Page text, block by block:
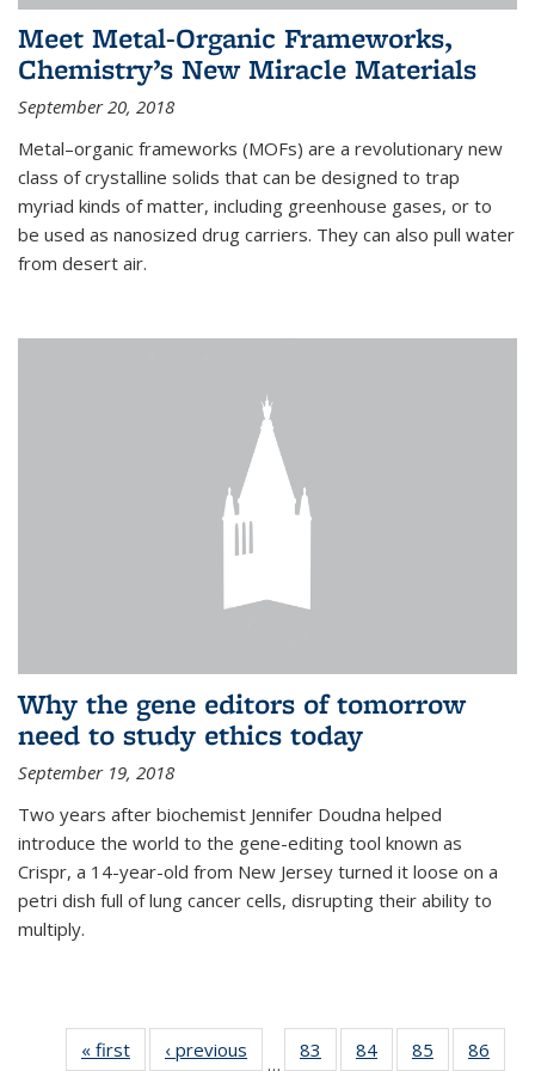
Meet Metal-Organic Frameworks,
Chemistry’s New Miracle Materials
September 20, 2018
Metal–organic frameworks (MOFs) are a revolutionary new
class of crystalline solids that can be designed to trap
myriad kinds of matter, including greenhouse gases, or to
be used as nanosized drug carriers. They can also pull water
from desert air.
Why the gene editors of tomorrow
need to study ethics today
September 19, 2018
Two years after biochemist Jennifer Doudna helped
introduce the world to the gene-editing tool known as
Crispr, a 14-year-old from New Jersey turned it loose on a
petri dish full of lung cancer cells, disrupting their ability to
multiply.
« first News‹ previous
…
83 84 85 86